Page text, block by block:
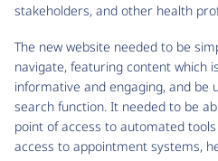
stakeholders, and other health
The new website needed to be
navigate, featuring content which
informative and engaging, and be
search function. It needed to be
point of access to automated
access to appointment systems,